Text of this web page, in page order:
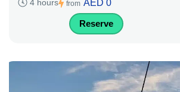
4 hours from AED 0
Reserve